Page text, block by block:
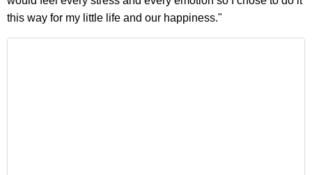
this way for my little life and our happiness."